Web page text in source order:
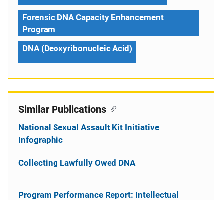
Forensic DNA Capacity Enhancement
Program
DNA (Deoxyribonucleic Acid)
Similar Publications
National Sexual Assault Kit Initiative
Infographic
Collecting Lawfully Owed DNA
Program Performance Report: Intellectual